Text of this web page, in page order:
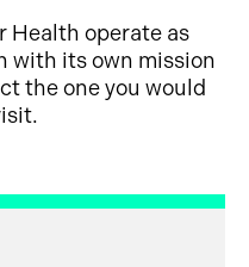
Health operate as
with its own mission
the one you would